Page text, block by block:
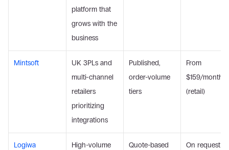
platform that
grows with the
business
Mintsoft
UK 3PLs and
multi-channel
retailers
prioritizing
integrations
Published,
order-volume
tiers
From
$159/month
(retail)
Logiwa
High-volume
Quote-based On request